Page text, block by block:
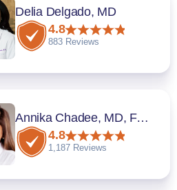
Delia Delgado, MD
4.8
883 Reviews
Annika Chadee, MD, FACOG
4.8
1,187 Reviews